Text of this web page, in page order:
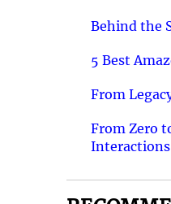
Behind the
5 Best
From
From Zero